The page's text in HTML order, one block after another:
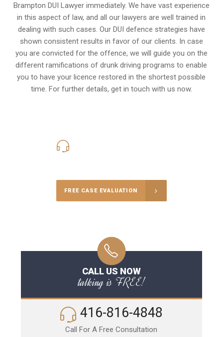
Brampton DUI Lawyer immediately. We have vast experience
in this aspect of law, and all our lawyers are well trained in
dealing with such cases. Our DUI defence strategies have
shown consistent results in favor of our clients. In case
you are convicted for the offence, we will guide you on the
different ramifications of drunk driving programs to enable
you to have your licence restored in the shortest possible
time. For further details, get in touch with us now.
FREE CASE EVALUATION
CALL US NOW
talking is FREE!
416-816-4848
Call For A Free Consultation